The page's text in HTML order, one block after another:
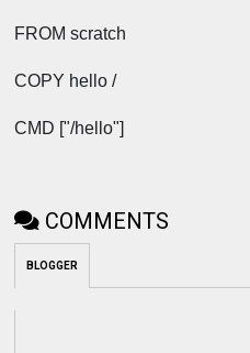
FROM scratch
COPY hello /
CMD ["/hello"]
COMMENTS
BLOGGER